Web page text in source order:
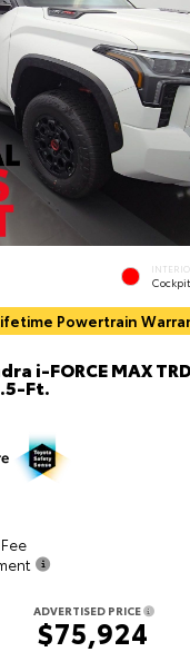
Powertrain
i-FORCE MAX
Ft.
ADVERTISED PRICE
$75,924